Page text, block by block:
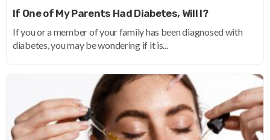
If One of My Parents Had Diabetes, Will I?
If you or a member of your family has been diagnosed with
diabetes, you may be wondering if it is...